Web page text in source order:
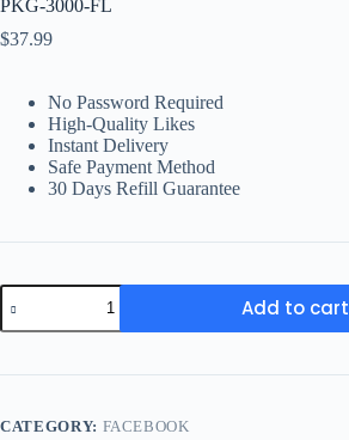
PKG-3000-FL
$37.99
No Password Required
High-Quality Likes
Instant Delivery
Safe Payment Method
30 Days Refill Guarantee
PKG-
3000-
FL
Add to cart
CATEGORY: FACEBOOK